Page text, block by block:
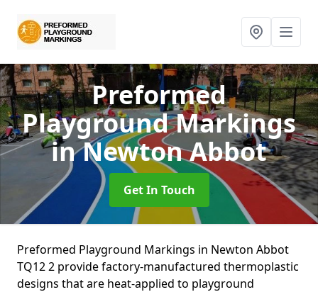
Preformed
Playground Markings
in Newton Abbot
Get In Touch
Preformed Playground Markings in Newton Abbot
TQ12 2 provide factory-manufactured thermoplastic
designs that are heat-applied to playground